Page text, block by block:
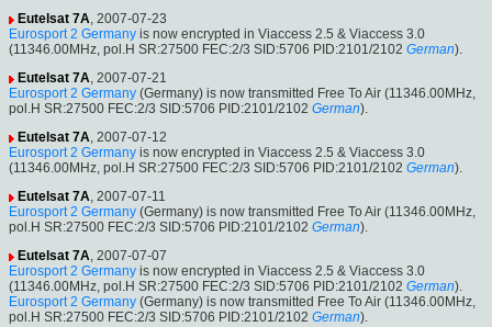
Eutelsat 7A, 2007-07-23
Eurosport 2 Germany is now encrypted in Viaccess 2.5 & Viaccess 3.0
(11346.00MHz, pol.H SR:27500 FEC:2/3 SID:5706 PID:2101/2102 German).
Eutelsat 7A, 2007-07-21
Eurosport 2 Germany (Germany) is now transmitted Free To Air (11346.00MHz,
pol.H SR:27500 FEC:2/3 SID:5706 PID:2101/2102 German).
Eutelsat 7A, 2007-07-12
Eurosport 2 Germany is now encrypted in Viaccess 2.5 & Viaccess 3.0
(11346.00MHz, pol.H SR:27500 FEC:2/3 SID:5706 PID:2101/2102 German).
Eutelsat 7A, 2007-07-11
Eurosport 2 Germany (Germany) is now transmitted Free To Air (11346.00MHz,
pol.H SR:27500 FEC:2/3 SID:5706 PID:2101/2102 German).
Eutelsat 7A, 2007-07-07
Eurosport 2 Germany is now encrypted in Viaccess 2.5 & Viaccess 3.0
(11346.00MHz, pol.H SR:27500 FEC:2/3 SID:5706 PID:2101/2102 German).
Eurosport 2 Germany (Germany) is now transmitted Free To Air (11346.00MHz,
pol.H SR:27500 FEC:2/3 SID:5706 PID:2101/2102 German).